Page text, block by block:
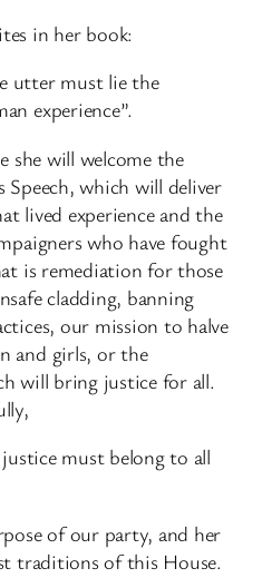
in her book:
utter must lie the
experience”.
she will welcome the
Speech, which will deliver
lived experience and the
who have fought
is remediation for those
cladding, banning
our mission to halve
and girls, or the
will bring justice for all.
must belong to all
of our party, and her
traditions of this House.